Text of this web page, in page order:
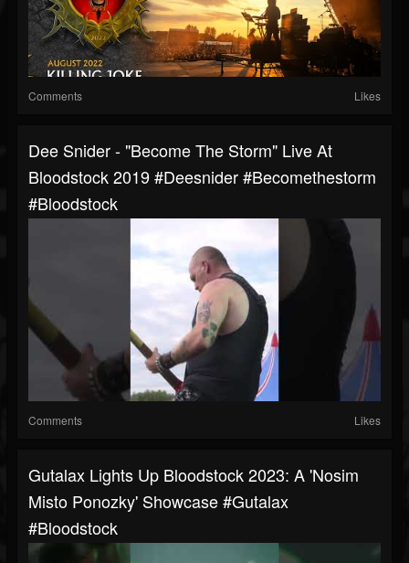
Comments Likes
Dee Snider - "Become The Storm" Live At
Bloodstock 2019 #deesnider #becomethestorm
#bloodstock
Comments Likes
Gutalax Lights Up Bloodstock 2023: A 'Nosim
Misto Ponozky' Showcase #gutalax
#bloodstock